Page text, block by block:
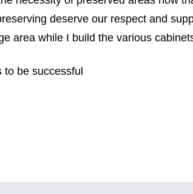
deserve our respect and
area while I build the various
be successful